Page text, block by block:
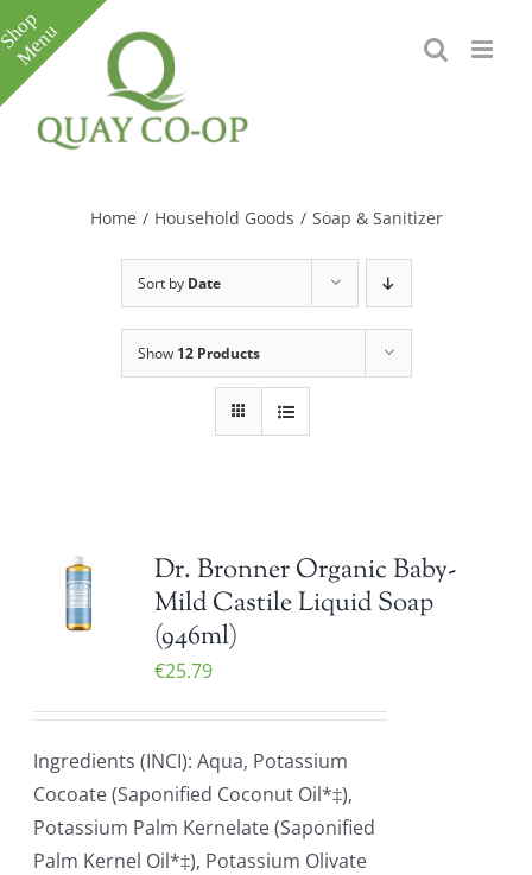
Skip
to
content
Home / Household Goods / Soap & Sanitizer
Sort by Date
Show 12 Products
Dr. Bronner Organic Baby-
Mild Castile Liquid Soap
(946ml)
€25.79
Ingredients (INCI): Aqua, Potassium
Cocoate (Saponified Coconut Oil*‡),
Potassium Palm Kernelate (Saponified
Palm Kernel Oil*‡), Potassium Olivate
Toggle